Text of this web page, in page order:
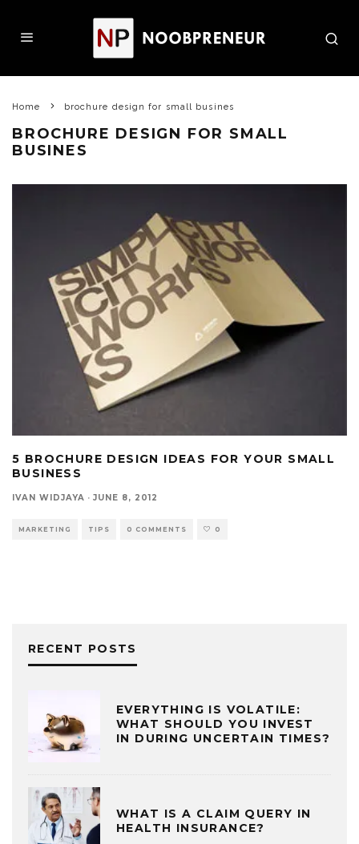
Home brochure design for small busines
BROCHURE DESIGN FOR SMALL
BUSINES
5 BROCHURE DESIGN IDEAS FOR YOUR SMALL
BUSINESS
IVAN WIDJAYA · JUNE 8, 2012
MARKETING TIPS 0 COMMENTS 0
RECENT POSTS
EVERYTHING IS VOLATILE:
WHAT SHOULD YOU INVEST
IN DURING UNCERTAIN TIMES?
WHAT IS A CLAIM QUERY IN
HEALTH INSURANCE?